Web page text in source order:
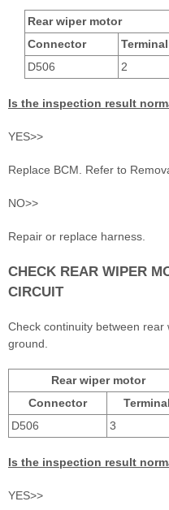
Rear wiper motor
Connector
Terminal
D506
2
Is the inspection result
YES>>
Replace BCM. Refer to
NO>>
Repair or replace harness.
CHECK REAR WIPER
CIRCUIT
Check continuity between
ground.
Rear wiper motor
Connector
Terminal
D506
3
Is the inspection result
YES>>